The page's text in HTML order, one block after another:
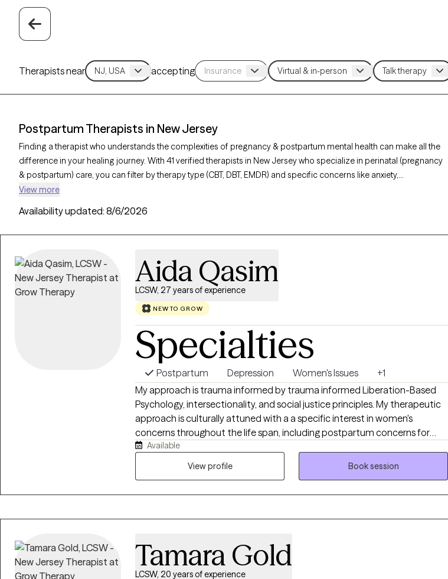
Therapists near accepting
Postpartum Therapists in New Jersey
Finding a therapist who understands the complexities of pregnancy & postpartum mental health can make all the
difference in your healing journey. With 41 verified therapists in New Jersey who specialize in perinatal (pregnancy
& postpartum) care, you can filter by therapy type (CBT, DBT, EMDR) and specific concerns like anxiety,
depression, or trauma to find a compassionate, knowledgeable provider. Every therapist listed is Grow Therapy-
View more
Availability updated: 8/6/2026
Aida Qasim
LCSW, 27 years of experience
NEW TO GROW
Specialties
Postpartum Depression Women's Issues
+1
My approach is trauma informed by trauma informed Liberation-Based
Psychology, intersectionality, and social justice principles. My therapeutic
approach is culturally attuned with a a specific interest in women's
concerns throughout the life span, including postpartum concerns for
women and their partners of which I have lived experience. I have
significant experience working with multiple cultures and identities with
Available
View profile
Book session
Tamara Gold
LCSW, 20 years of experience